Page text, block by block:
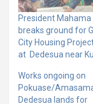
President Mahama
breaks ground for
City Housing
at Dedesua near
Works ongoing on
Pokuase/
Dedesua lands for